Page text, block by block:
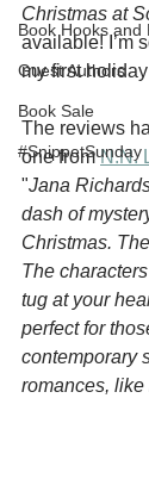
Book Hooks and
Guest Authors
Book Sale
#SnippetSunday
Christmas at
available! I’m
my first
The reviews
one from N.N.
"Jana
dash of
Christmas.
The
tug at your
perfect for
contemporary
romances, like